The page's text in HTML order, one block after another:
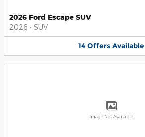
2026 Ford Escape SUV
2026 • SUV
14 Offers Available
Image Not Available